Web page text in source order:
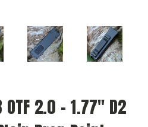
2.0 - 1.77" D2